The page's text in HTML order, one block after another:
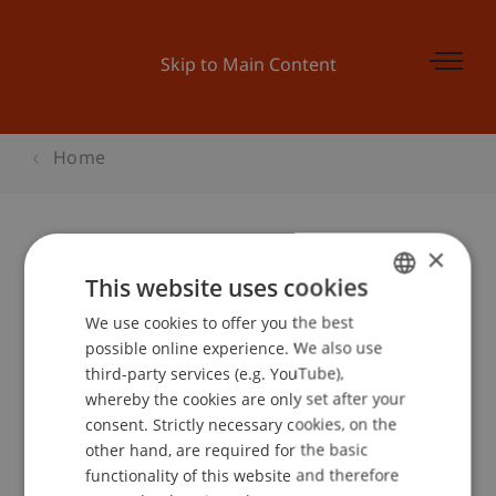
Skip to Main Content
Home
BEPO: Abfall und Recycling bei der
Migros
Event details
ENGLISH
×
This website uses cookies
We use cookies to offer you the best
possible online experience. We also use
third-party services (e.g. YouTube),
whereby the cookies are only set after your
consent. Strictly necessary cookies, on the
other hand, are required for the basic
functionality of this website and therefore